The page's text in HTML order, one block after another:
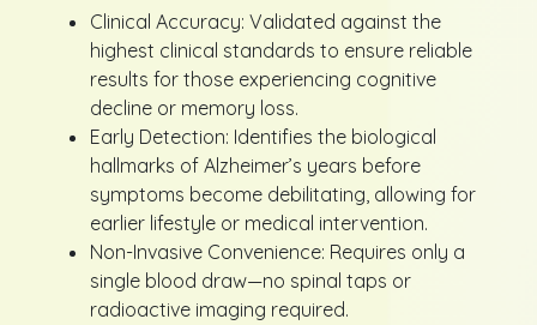
Clinical Accuracy: Validated against the
highest clinical standards to ensure reliable
results for those experiencing cognitive
decline or memory loss.
Early Detection: Identifies the biological
hallmarks of Alzheimer’s years before
symptoms become debilitating, allowing for
earlier lifestyle or medical intervention.
Non-Invasive Convenience: Requires only a
single blood draw—no spinal taps or
radioactive imaging required.